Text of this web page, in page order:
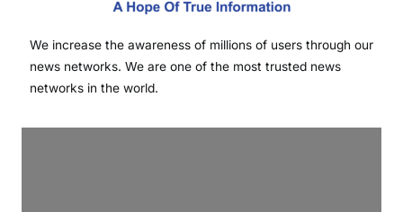
We increase the awareness of millions of users through our
news networks. We are one of the most trusted news
networks in the world.